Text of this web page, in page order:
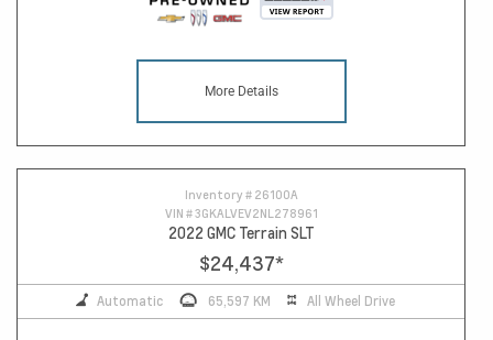
More Details
Inventory # 26100A
VIN #3GKALVEV2NL278961
2022 GMC Terrain SLT
$24,437*
Automatic 65,597 KM All Wheel Drive